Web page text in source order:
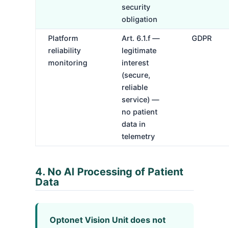
security
obligation
Platform
reliability
monitoring
Art. 6.1.f —
legitimate
interest
(secure,
reliable
service) —
no patient
data in
telemetry
GDPR
4. No AI Processing of Patient
Data
Optonet Vision Unit does not